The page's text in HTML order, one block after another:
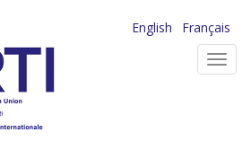
English
Français